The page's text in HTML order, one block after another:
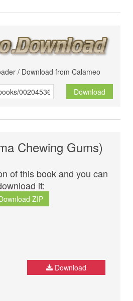
/ Download from Calameo
Download
Chewing Gums)
of this book and you can
it:
ZIP
Download